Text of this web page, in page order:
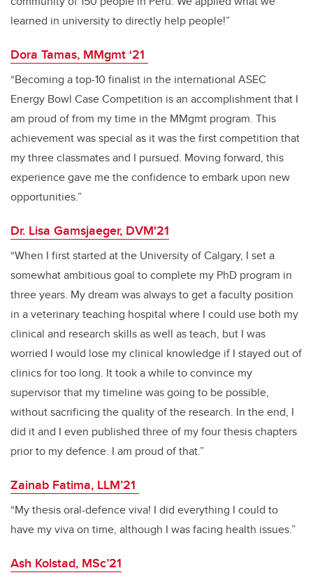
learned in university to directly help people!”
Dora Tamas, MMgmt ‘21
“Becoming a top-10 finalist in the international ASEC
Energy Bowl Case Competition is an accomplishment that I
am proud of from my time in the MMgmt program. This
achievement was special as it was the first competition that
my three classmates and I pursued. Moving forward, this
experience gave me the confidence to embark upon new
opportunities.”
Dr. Lisa Gamsjaeger, DVM'21
“When I first started at the University of Calgary, I set a
somewhat ambitious goal to complete my PhD program in
three years. My dream was always to get a faculty position
in a veterinary teaching hospital where I could use both my
clinical and research skills as well as teach, but I was
worried I would lose my clinical knowledge if I stayed out of
clinics for too long. It took a while to convince my
supervisor that my timeline was going to be possible,
without sacrificing the quality of the research. In the end, I
did it and I even published three of my four thesis chapters
prior to my defence. I am proud of that.”
Zainab Fatima, LLM’21
“My thesis oral-defence viva! I did everything I could to
have my viva on time, although I was facing health issues.”
Ash Kolstad, MSc’21